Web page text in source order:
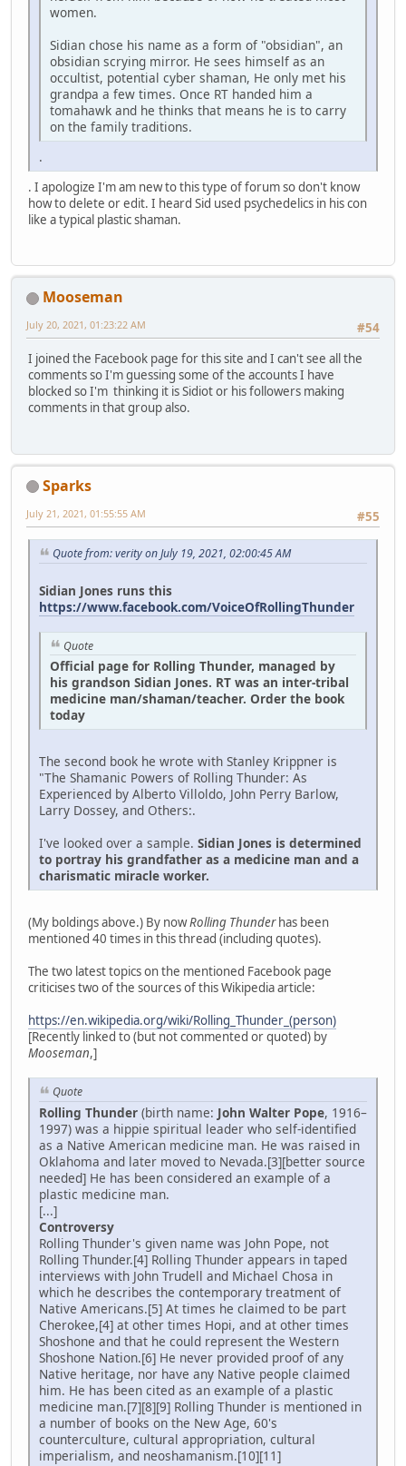
women.
Sidian chose his name as a form of "obsidian", an
obsidian scrying mirror. He sees himself as an
occultist, potential cyber shaman, He only met his
grandpa a few times. Once RT handed him a
tomahawk and he thinks that means he is to carry
on the family traditions.
.
. I apologize I'm am new to this type of forum so don't know
how to delete or edit. I heard Sid used psychedelics in his con
like a typical plastic shaman.
Mooseman
#54
July 20, 2021, 01:23:22 AM
I joined the Facebook page for this site and I can't see all the
comments so I'm guessing some of the accounts I have
blocked so I'm thinking it is Sidiot or his followers making
comments in that group also.
Sparks
#55
July 21, 2021, 01:55:55 AM
Quote from: verity on July 19, 2021, 02:00:45 AM
Sidian Jones runs this
https://www.facebook.com/VoiceOfRollingThunder
Quote
Official page for Rolling Thunder, managed by
his grandson Sidian Jones. RT was an inter-tribal
medicine man/shaman/teacher. Order the book
today
The second book he wrote with Stanley Krippner is
"The Shamanic Powers of Rolling Thunder: As
Experienced by Alberto Villoldo, John Perry Barlow,
Larry Dossey, and Others:.
I've looked over a sample. Sidian Jones is determined
to portray his grandfather as a medicine man and a
charismatic miracle worker.
(My boldings above.) By nowRolling Thunderhas been
mentioned 40 times in this thread (including quotes).
The two latest topics on the mentioned Facebook page
criticises two of the sources of this Wikipedia article:
https://en.wikipedia.org/wiki/Rolling_Thunder_(person)
[Recently linked to (but not commented or quoted) by
Mooseman,]
Quote
Rolling Thunder (birth name: John Walter Pope, 1916–
1997) was a hippie spiritual leader who self-identified
as a Native American medicine man. He was raised in
Oklahoma and later moved to Nevada.[3][better source
needed] He has been considered an example of a
plastic medicine man.
[...]
Controversy
Rolling Thunder's given name was John Pope, not
Rolling Thunder.[4] Rolling Thunder appears in taped
interviews with John Trudell and Michael Chosa in
which he describes the contemporary treatment of
Native Americans.[5] At times he claimed to be part
Cherokee,[4] at other times Hopi, and at other times
Shoshone and that he could represent the Western
Shoshone Nation.[6] He never provided proof of any
Native heritage, nor have any Native people claimed
him. He has been cited as an example of a plastic
medicine man.[7][8][9] Rolling Thunder is mentioned in
a number of books on the New Age, 60's
counterculture, cultural appropriation, cultural
imperialism, and neoshamanism.[10][11]